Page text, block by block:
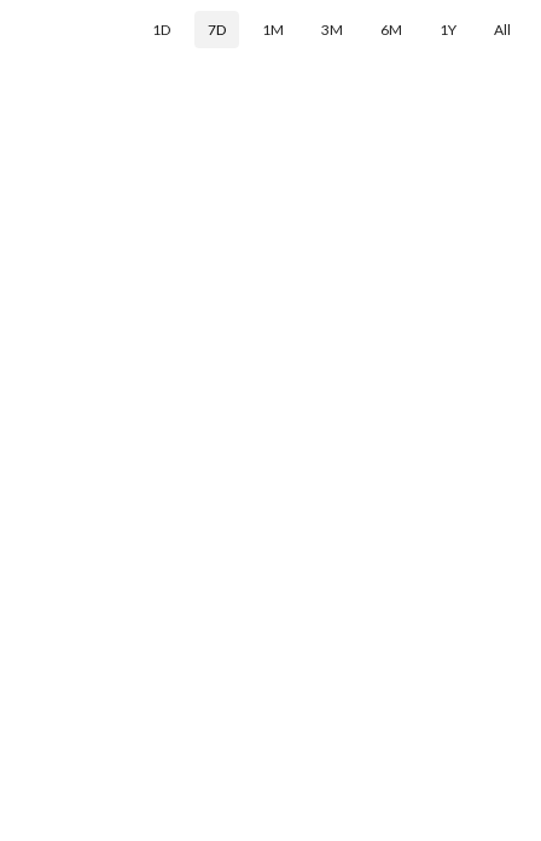
1D 7D 1M 3M 6M 1Y All